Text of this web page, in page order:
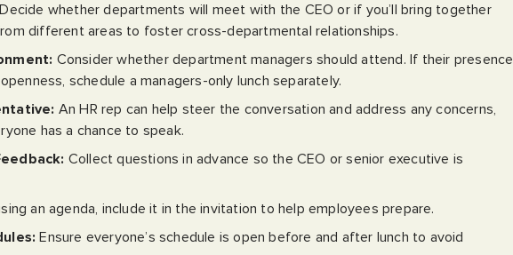
Decide whether departments will meet with the CEO or if you’ll bring together
different areas to foster cross-departmental relationships.
Consider whether department managers should attend. If their presence
schedule a managers-only lunch separately.
An HR rep can help steer the conversation and address any concerns,
has a chance to speak.
Collect questions in advance so the CEO or senior executive is
an agenda, include it in the invitation to help employees prepare.
Ensure everyone’s schedule is open before and after lunch to avoid